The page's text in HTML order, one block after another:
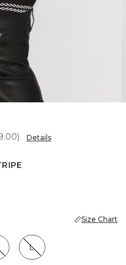
) Details
Size Chart
L